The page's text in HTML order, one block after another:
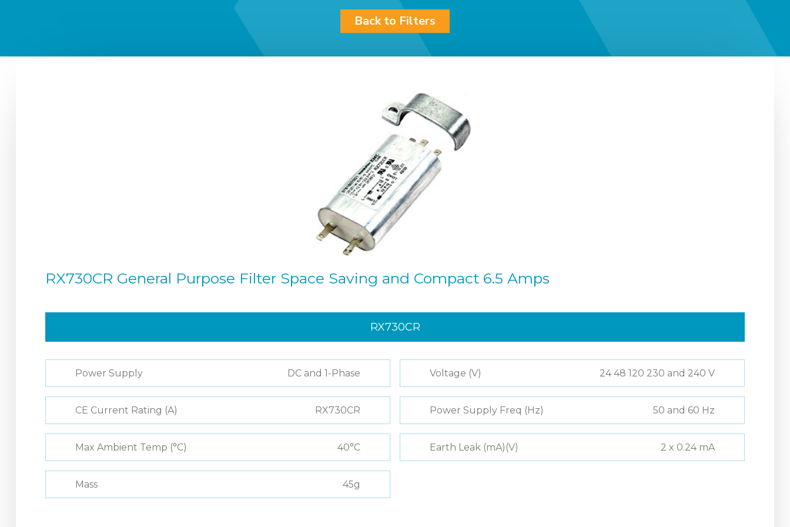
Back to Filters
RX730CR General Purpose Filter Space Saving and Compact 6.5 Amps
RX730CR
Power Supply DC and 1-Phase Voltage (V) 24 48 120 230 and 240 V
CE Current Rating (A) RX730CR Power Supply Freq (Hz) 50 and 60 Hz
Max Ambient Temp (°C) 40°C Earth Leak (mA)(V) 2 x 0.24 mA
Mass 45g